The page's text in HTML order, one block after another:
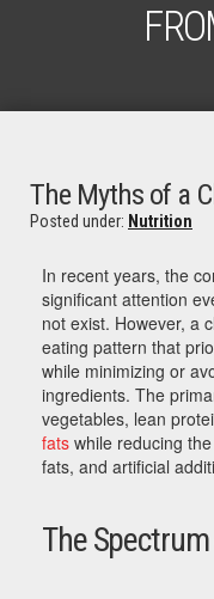
The Myths of a
Posted under: Nutrition
In recent years, the
significant attention
not exist. However, a
eating pattern that
while minimizing or
ingredients. The
vegetables, lean
fats while reducing
fats, and artificial
The